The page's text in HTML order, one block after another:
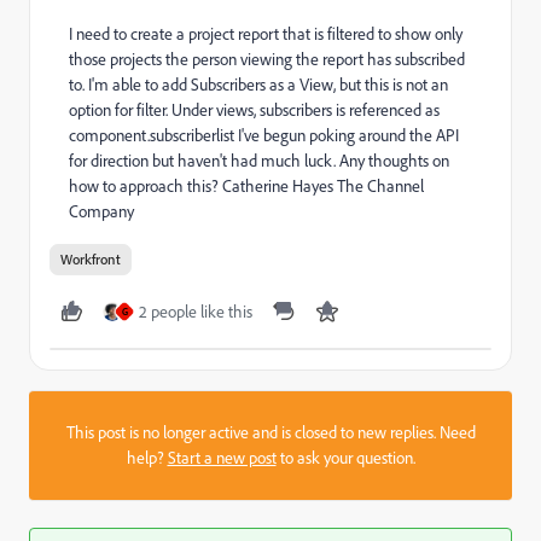
I need to create a project report that is filtered to show only
those projects the person viewing the report has subscribed
to. I'm able to add Subscribers as a View, but this is not an
option for filter. Under views, subscribers is referenced as
component.subscriberlist I've begun poking around the API
for direction but haven't had much luck. Any thoughts on
how to approach this? Catherine Hayes The Channel
Company
Workfront
G 2 people like this
This post is no longer active and is closed to new replies. Need
help?Start a new postto ask your question.